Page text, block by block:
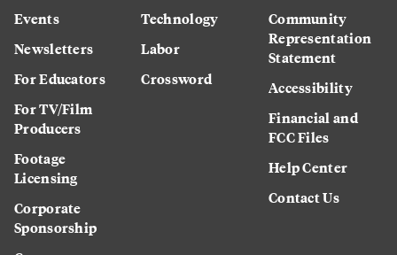
Events
Newsletters
For Educators
For TV/Film
Producers
Footage
Licensing
Corporate
Sponsorship
Technology
Labor
Crossword
Community
Representation
Statement
Accessibility
Financial and
FCC Files
Help Center
Contact Us